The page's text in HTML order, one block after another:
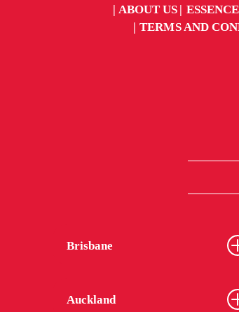
ABOUT US
TERMS AND
Brisbane
Auckland